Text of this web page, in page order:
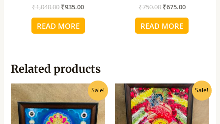
₹1,040.00 ₹935.00
READ MORE
₹750.00 ₹675.00
READ MORE
Related products
Sale!
Original
price
was:
₹430.00.
Current
price
is:
₹390.00.
Sale!
Original
price
was:
₹540.00.
Current
price
is:
₹490.00.